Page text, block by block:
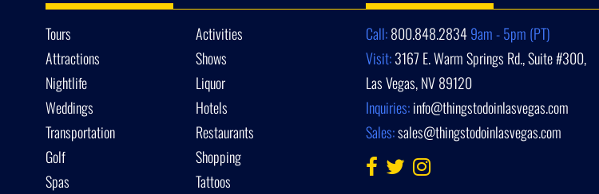
Tours
Activities
Attractions
Shows
Nightlife
Liquor
Weddings
Hotels
Transportation
Restaurants
Golf
Shopping
Spas
Tattoos
Call:800.848.28349am - 5pm (PT)
Visit:3167 E. Warm Springs Rd., Suite #300,
Las Vegas, NV 89120
Inquiries:info@thingstodoinlasvegas.com
Sales:sales@thingstodoinlasvegas.com